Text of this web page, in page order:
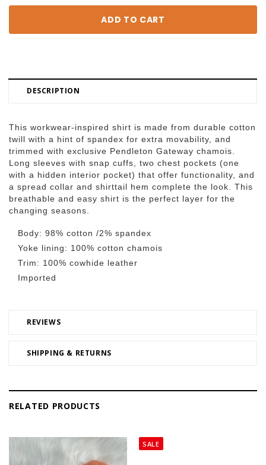
DESCRIPTION
REVIEWS
SHIPPING & RETURNS
This workwear-inspired shirt is made from durable cotton
twill with a hint of spandex for extra movability, and
trimmed with exclusive Pendleton Gateway chamois.
Long sleeves with snap cuffs, two chest pockets (one
with a hidden interior pocket) that offer functionality, and
a spread collar and shirttail hem complete the look. This
breathable and easy shirt is the perfect layer for the
changing seasons.
Body: 98% cotton /2% spandex
Yoke lining: 100% cotton chamois
Trim: 100% cowhide leather
Imported
RELATED PRODUCTS
SALE